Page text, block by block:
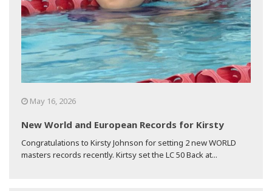
May 16, 2026
New World and European Records for Kirsty
Congratulations to Kirsty Johnson for setting 2 new WORLD
masters records recently. Kirtsy set the LC 50 Back at...